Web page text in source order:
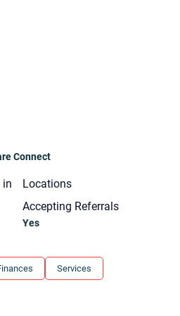
Connect
in
Locations
Accepting Referrals
Yes
Services
some tips:
are, and what brings